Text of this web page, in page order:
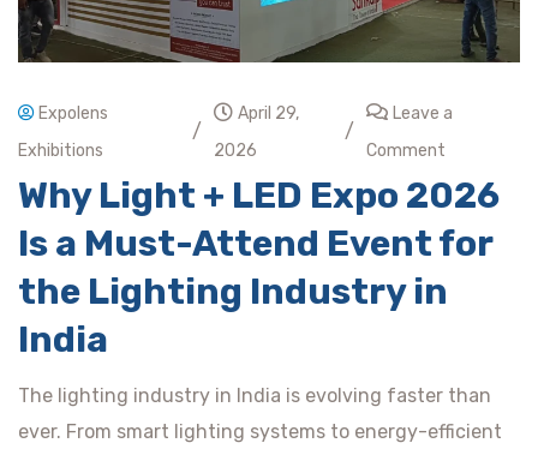
Expolens
Exhibitions
/
April 29,
2026
/
Leave a
Comment
Why Light + LED Expo 2026
Is a Must-Attend Event for
the Lighting Industry in
India
The lighting industry in India is evolving faster than
ever. From smart lighting systems to energy-efficient